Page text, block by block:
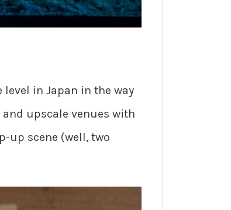
in Japan in the way
upscale venues with
up scene (well, two